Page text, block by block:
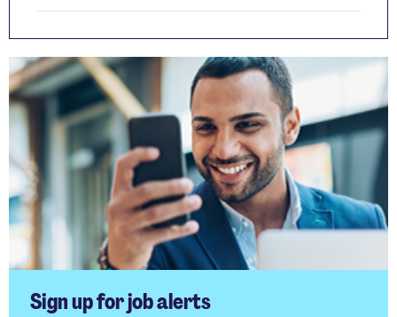
Sign up for job alerts